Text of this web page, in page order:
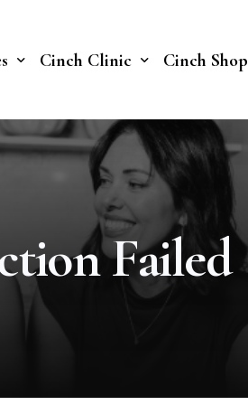
Cinch Clinic
Our Treatments
Cinch Shop
Failed